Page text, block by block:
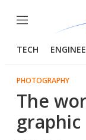
Menu
TECH
PHOTOGRAPHY
The
graphic